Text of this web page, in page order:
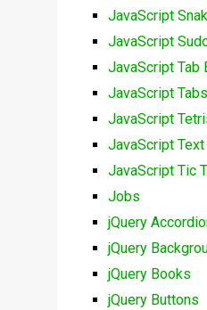
JavaScript
JavaScript
JavaScript Tab
JavaScript Tabs
JavaScript
JavaScript
JavaScript Tic
Jobs
jQuery
jQuery
jQuery Books
jQuery Buttons